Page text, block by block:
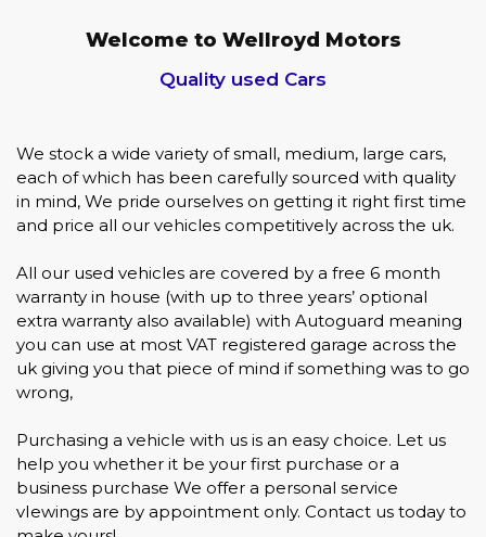
Welcome to Wellroyd Motors
Quality used Cars
We stock a wide variety of small, medium, large cars,
each of which has been carefully sourced with quality
in mind, We pride ourselves on getting it right first time
and price all our vehicles competitively across the uk.
All our used vehicles are covered by a free 6 month
warranty in house (with up to three years’ optional
extra warranty also available) with Autoguard meaning
you can use at most VAT registered garage across the
uk giving you that piece of mind if something was to go
wrong,
Purchasing a vehicle with us is an easy choice. Let us
help you whether it be your first purchase or a
business purchase We offer a personal service
vIewings are by appointment only. Contact us today to